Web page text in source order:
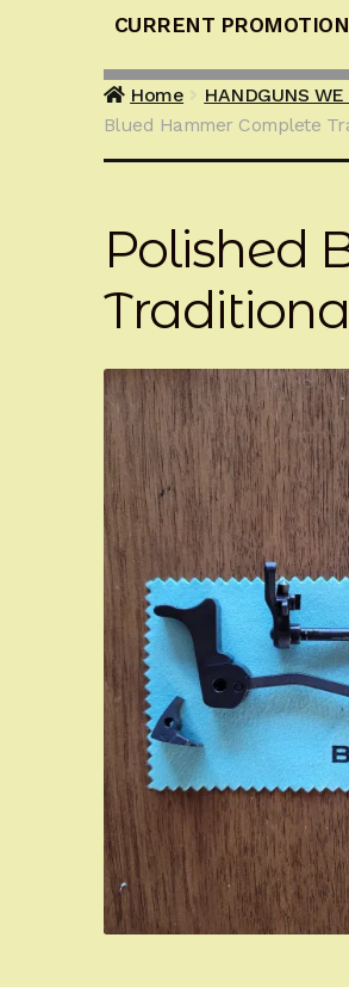
CURRENT
Home HANDGUNS
Blued Hammer Complete
Polished